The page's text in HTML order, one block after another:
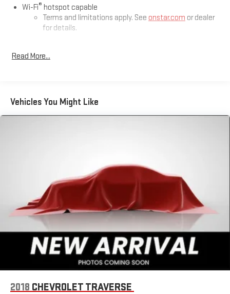
Wi-Fi® hotspot capable
Terms and limitations apply. See onstar.com or dealer
for details.
Welcome to the world of SiriusXM
channels, every kind of comedy and the most
6-speaker audio system
Speakers are positioned throughout the cabin for
outstanding sound quality and an enjoyable listening
experience
Active Noise Cancellation
This technology blocks and absorbs sound, as well as
dampens and eliminates vibrations, helping to leave
outside noise where it belongs
touchscreen
Read More...
Vehicles You Might Like
2018 CHEVROLET TRAVERSE